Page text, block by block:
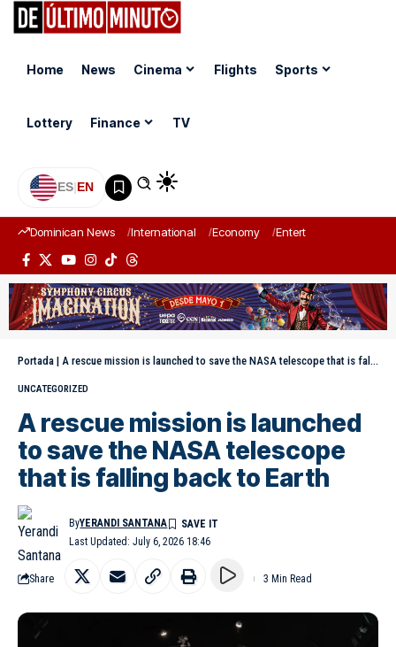
Home News Cinema Flights Sports
Lottery Finance TV
ES|EN
Dominican News International Economy Entertainment
Portada | A rescue mission is launched to save the NASA telescope that is falling back to Earth
UNCATEGORIZED
A rescue mission is launched
to save the NASA telescope
that is falling back to Earth
Last Updated: July 6, 2026 18:46
ByYERANDI SANTANA
Share 3 Min Read